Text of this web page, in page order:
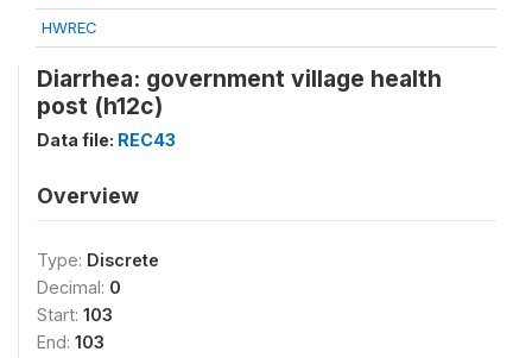
HWREC
Diarrhea: government village health
post (h12c)
Data file: REC43
Overview
Type: Discrete
Decimal: 0
Start: 103
End: 103